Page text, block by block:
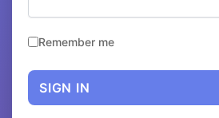
Remember me
SIGN IN